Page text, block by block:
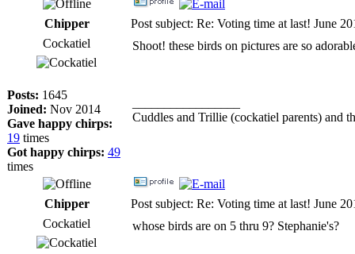
Chipper
Post subject: Re: Voting time at last! June
Cockatiel
Posts: 1645
Joined: Nov 2014
Gave happy chirps:
19 times
Got happy chirps: 49
times
Shoot! these birds on pictures are so
Cuddles and Trillie (cockatiel parents) and
Chipper
Post subject: Re: Voting time at last! June
Cockatiel
whose birds are on 5 thru 9? Stephanie's?